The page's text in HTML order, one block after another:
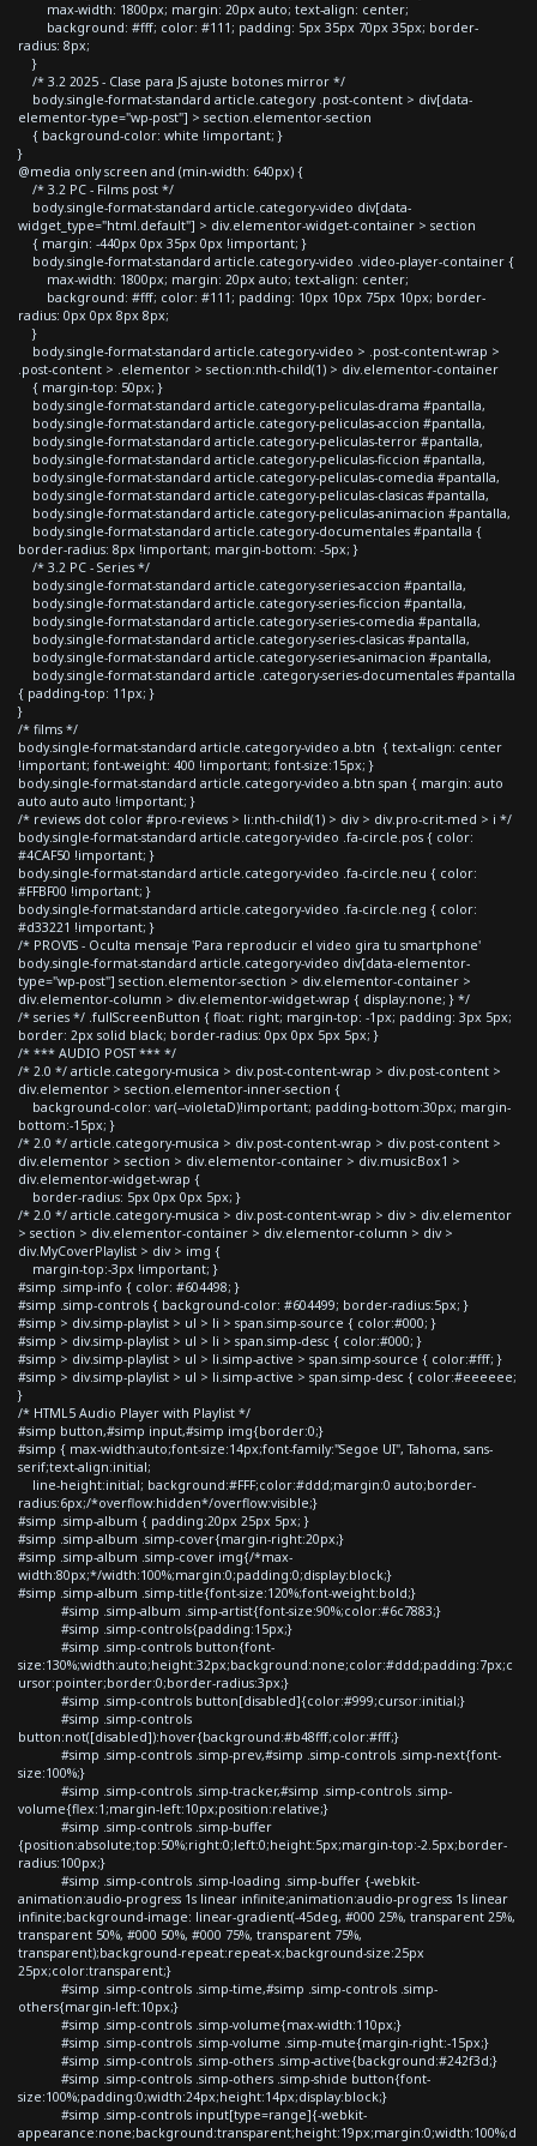
max-width: 1800px; margin: 20px auto; text-align: center;
background: #fff; color: #111; padding: 5px 35px 70px 35px; border-
radius: 8px;
}
/* 3.2 2025 - Clase para JS ajuste botones mirror */
body.single-format-standard article.category .post-content > div[data-
elementor-type="wp-post"] > section.elementor-section
{ background-color: white !important; }
}
@media only screen and (min-width: 640px) {
/* 3.2 PC - Films post */
body.single-format-standard article.category-video div[data-
widget_type="html.default"] > div.elementor-widget-container > section
{ margin: -440px 0px 35px 0px !important; }
body.single-format-standard article.category-video .video-player-container {
max-width: 1800px; margin: 20px auto; text-align: center;
background: #fff; color: #111; padding: 10px 10px 75px 10px; border-
radius: 0px 0px 8px 8px;
}
body.single-format-standard article.category-video > .post-content-wrap >
.post-content > .elementor > section:nth-child(1) > div.elementor-container
{ margin-top: 50px; }
body.single-format-standard article.category-peliculas-drama #pantalla,
body.single-format-standard article.category-peliculas-accion #pantalla,
body.single-format-standard article.category-peliculas-terror #pantalla,
body.single-format-standard article.category-peliculas-ficcion #pantalla,
body.single-format-standard article.category-peliculas-comedia #pantalla,
body.single-format-standard article.category-peliculas-clasicas #pantalla,
body.single-format-standard article.category-peliculas-animacion #pantalla,
body.single-format-standard article.category-documentales #pantalla {
border-radius: 8px !important; margin-bottom: -5px; }
/* 3.2 PC - Series */
body.single-format-standard article.category-series-accion #pantalla,
body.single-format-standard article.category-series-ficcion #pantalla,
body.single-format-standard article.category-series-comedia #pantalla,
body.single-format-standard article.category-series-clasicas #pantalla,
body.single-format-standard article.category-series-animacion #pantalla,
body.single-format-standard article .category-series-documentales #pantalla
{ padding-top: 11px; }
}
/* films */
body.single-format-standard article.category-video a.btn { text-align: center
!important; font-weight: 400 !important; font-size:15px; }
body.single-format-standard article.category-video a.btn span { margin: auto
auto auto auto !important; }
/* reviews dot color #pro-reviews > li:nth-child(1) > div > div.pro-crit-med > i */
body.single-format-standard article.category-video .fa-circle.pos { color:
#4CAF50 !important; }
body.single-format-standard article.category-video .fa-circle.neu { color:
#FFBF00 !important; }
body.single-format-standard article.category-video .fa-circle.neg { color:
#d33221 !important; }
/* PROVIS - Oculta mensaje 'Para reproducir el video gira tu smartphone'
body.single-format-standard article.category-video div[data-elementor-
type="wp-post"] section.elementor-section > div.elementor-container >
div.elementor-column > div.elementor-widget-wrap { display:none; } */
/* series */ .fullScreenButton { float: right; margin-top: -1px; padding: 3px 5px;
border: 2px solid black; border-radius: 0px 0px 5px 5px; }
/* *** AUDIO POST *** */
/* 2.0 */ article.category-musica > div.post-content-wrap > div.post-content >
div.elementor > section.elementor-inner-section {
background-color: var(--violetaD)!important; padding-bottom:30px; margin-
bottom:-15px; }
/* 2.0 */ article.category-musica > div.post-content-wrap > div.post-content >
div.elementor > section > div.elementor-container > div.musicBox1 >
div.elementor-widget-wrap {
border-radius: 5px 0px 0px 5px; }
/* 2.0 */ article.category-musica > div.post-content-wrap > div > div.elementor
> section > div.elementor-container > div.elementor-column > div >
div.MyCoverPlaylist > div > img {
margin-top:-3px !important; }
#simp .simp-info { color: #604498; }
#simp .simp-controls { background-color: #604499; border-radius:5px; }
#simp > div.simp-playlist > ul > li > span.simp-source { color:#000; }
#simp > div.simp-playlist > ul > li > span.simp-desc { color:#000; }
#simp > div.simp-playlist > ul > li.simp-active > span.simp-source { color:#fff; }
#simp > div.simp-playlist > ul > li.simp-active > span.simp-desc { color:#eeeeee;
}
/* HTML5 Audio Player with Playlist */
#simp button,#simp input,#simp img{border:0;}
#simp { max-width:auto;font-size:14px;font-family:"Segoe UI", Tahoma, sans-
serif;text-align:initial;
line-height:initial; background:#FFF;color:#ddd;margin:0 auto;border-
radius:6px;/*overflow:hidden*/overflow:visible;}
#simp .simp-album { padding:20px 25px 5px; }
#simp .simp-album .simp-cover{margin-right:20px;}
#simp .simp-album .simp-cover img{/*max-
width:80px;*/width:100%;margin:0;padding:0;display:block;}
#simp .simp-album .simp-title{font-size:120%;font-weight:bold;}
#simp .simp-album .simp-artist{font-size:90%;color:#6c7883;}
#simp .simp-controls{padding:15px;}
#simp .simp-controls button{font-
size:130%;width:auto;height:32px;background:none;color:#ddd;padding:7px;c
ursor:pointer;border:0;border-radius:3px;}
#simp .simp-controls button[disabled]{color:#999;cursor:initial;}
#simp .simp-controls
button:not([disabled]):hover{background:#b48fff;color:#fff;}
#simp .simp-controls .simp-prev,#simp .simp-controls .simp-next{font-
size:100%;}
#simp .simp-controls .simp-tracker,#simp .simp-controls .simp-
volume{flex:1;margin-left:10px;position:relative;}
#simp .simp-controls .simp-buffer
{position:absolute;top:50%;right:0;left:0;height:5px;margin-top:-2.5px;border-
radius:100px;}
#simp .simp-controls .simp-loading .simp-buffer {-webkit-
animation:audio-progress 1s linear infinite;animation:audio-progress 1s linear
infinite;background-image: linear-gradient(-45deg, #000 25%, transparent 25%,
transparent 50%, #000 50%, #000 75%, transparent 75%,
transparent);background-repeat:repeat-x;background-size:25px
25px;color:transparent;}
#simp .simp-controls .simp-time,#simp .simp-controls .simp-
others{margin-left:10px;}
#simp .simp-controls .simp-volume{max-width:110px;}
#simp .simp-controls .simp-volume .simp-mute{margin-right:-15px;}
#simp .simp-controls .simp-others .simp-active{background:#242f3d;}
#simp .simp-controls .simp-others .simp-shide button{font-
size:100%;padding:0;width:24px;height:14px;display:block;}
#simp .simp-controls input[type=range]{-webkit-
appearance:none;background:transparent;height:19px;margin:0;width:100%;d